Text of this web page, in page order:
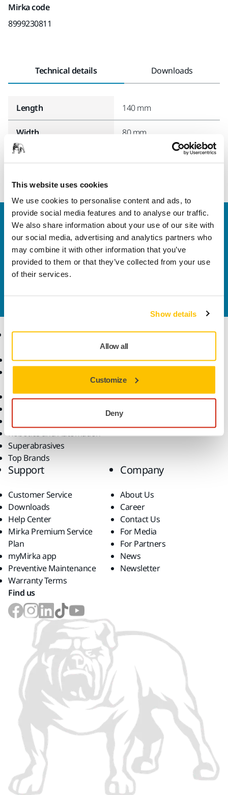
This website uses cookies
We use cookies to personalise content and ads, to
provide social media features and to analyse our traffic.
We also share information about your use of our site with
our social media, advertising and analytics partners who
may combine it with other information that you’ve
provided to them or that they’ve collected from your use
of their services.
Show details
Allow all
Customize
Deny
Mirka code
8999230811
Technical details Downloads
Length 140 mm
Width 80 mm
Welcome to the global Mirka website
To find out more about Mirka products and
solutions available in your own region, please visit
yourlocal mirka.com website.
Contact us
Products
Abrasives and Compounds
All Products
Robotics and Automation
Superabrasives
Top Brands
Know-how
Applications
Solutions
Support
Customer Service
Downloads
Help Center
Mirka Premium Service
Plan
myMirka app
Preventive Maintenance
Warranty Terms
Company
About Us
Career
Contact Us
For Media
For Partners
News
Newsletter
Find us